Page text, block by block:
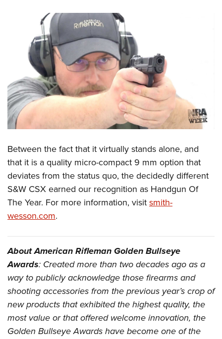
Between the fact that it virtually stands alone, and
that it is a quality micro-compact 9 mm option that
deviates from the status quo, the decidedly different
S&W CSX earned our recognition as Handgun Of
The Year. For more information, visitsmith-
wesson.com.
About American Rifleman Golden Bullseye
Awards: Created more than two decades ago as a
way to publicly acknowledge those firearms and
shooting accessories from the previous year’s crop of
new products that exhibited the highest quality, the
most value or that offered welcome innovation, the
Golden Bullseye Awards have become one of the